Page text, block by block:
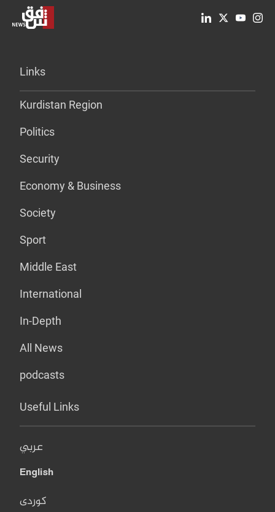
Links
Kurdistan Region
Politics
Security
Economy & Business
Society
Sport
Middle East
International
In-Depth
All News
podcasts
Useful Links
عربي
English
کوردی